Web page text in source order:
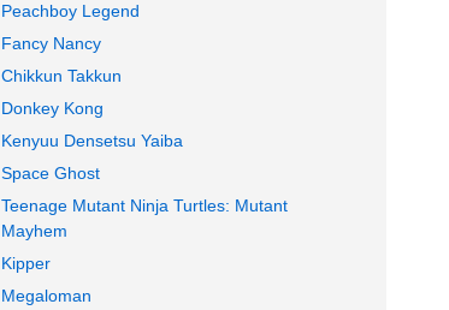
Peachboy Legend
Fancy Nancy
Chikkun Takkun
Donkey Kong
Kenyuu Densetsu Yaiba
Space Ghost
Teenage Mutant Ninja Turtles: Mutant
Mayhem
Kipper
Megaloman